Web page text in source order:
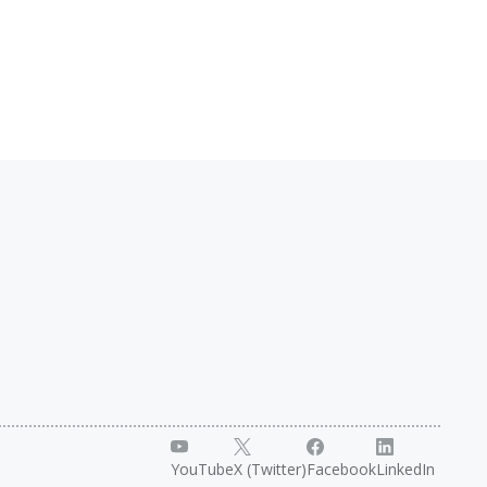
YouTubeX (Twitter)FacebookLinkedIn